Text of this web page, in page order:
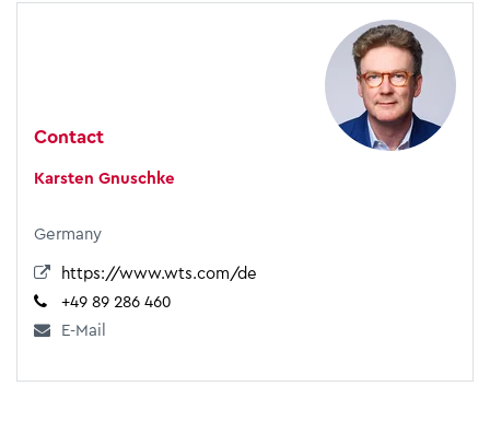
Contact
Karsten Gnuschke
Germany
https://www.wts.com/de
+49 89 286 460
E-Mail